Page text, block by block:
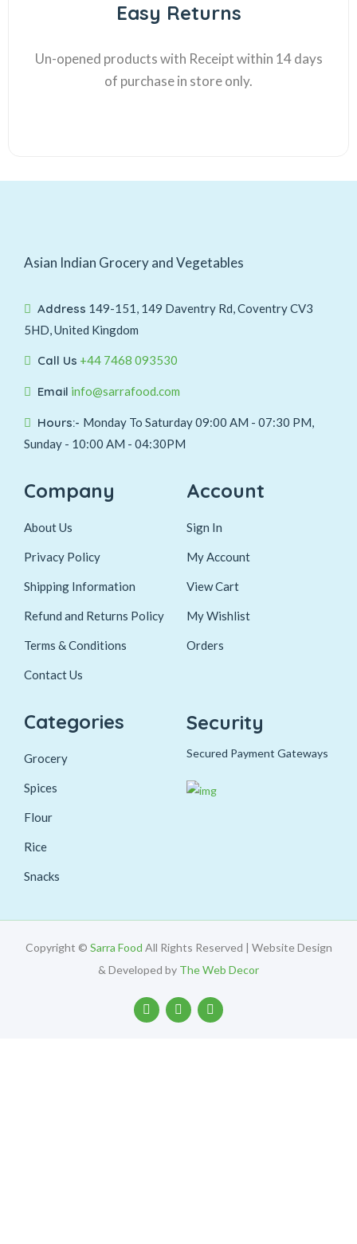
Easy Returns
Un-opened products with Receipt within 14 days
of purchase in store only.
Asian Indian Grocery and Vegetables
Address 149-151, 149 Daventry Rd, Coventry CV3
5HD, United Kingdom
Call Us +44 7468 093530
Email info@sarrafood.com
Hours:- Monday To Saturday 09:00 AM - 07:30 PM,
Sunday - 10:00 AM - 04:30PM
Company
About Us
Privacy Policy
Shipping Information
Refund and Returns Policy
Terms & Conditions
Contact Us
Account
Sign In
My Account
View Cart
My Wishlist
Orders
Categories
Grocery
Spices
Flour
Rice
Snacks
Security
Secured Payment Gateways
Copyright © Sarra Food All Rights Reserved | Website Design
& Developed by The Web Decor